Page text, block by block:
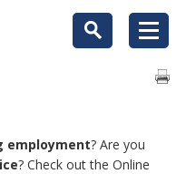
employment? Are you
? Check out the Online